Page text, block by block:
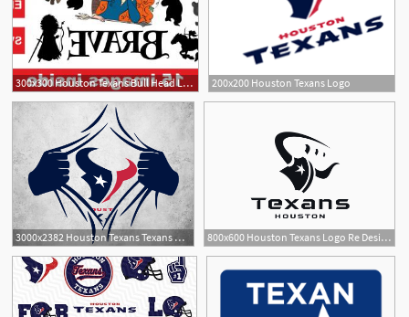
300x300 Houston Texans Bull Head Logo Vector Cultracing
200x200 Houston Texans Logo
1
3000x2382 Houston Texans Texans Nfl Football Files, T 800x600 Houston Texans Logo Re Design